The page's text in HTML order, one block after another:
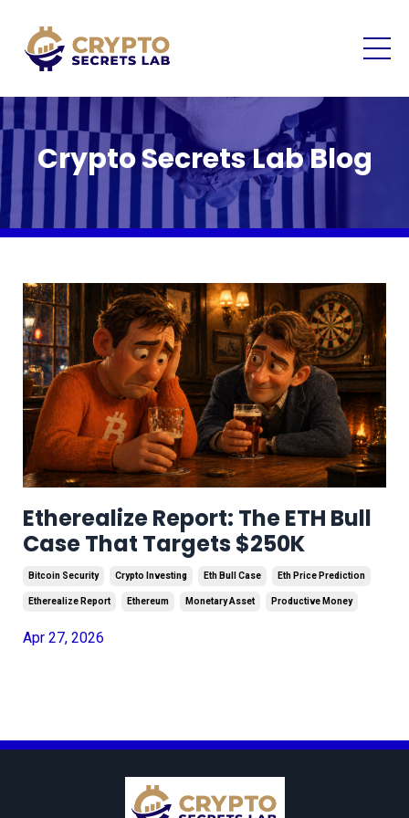
Crypto Secrets Lab Blog
Etherealize Report: The ETH Bull
Case That Targets $250K
Bitcoin Security Crypto Investing Eth Bull Case Eth Price Prediction
Etherealize Report Ethereum Monetary Asset Productive Money
Apr 27, 2026